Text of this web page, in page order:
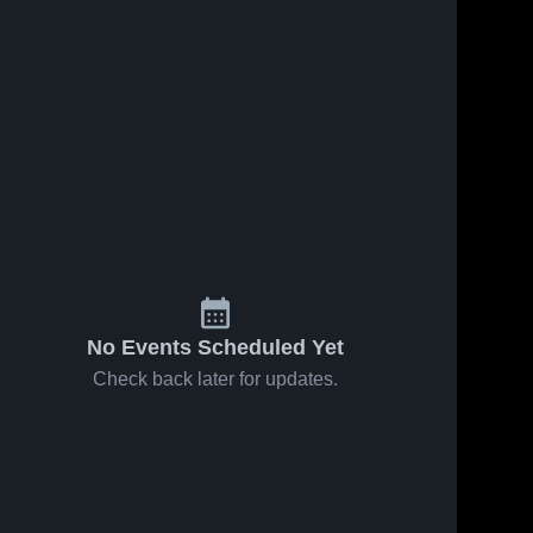
No Events Scheduled Yet
Check back later for updates.